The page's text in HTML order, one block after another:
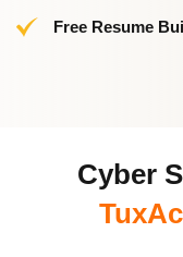
Free Resume
Cyber